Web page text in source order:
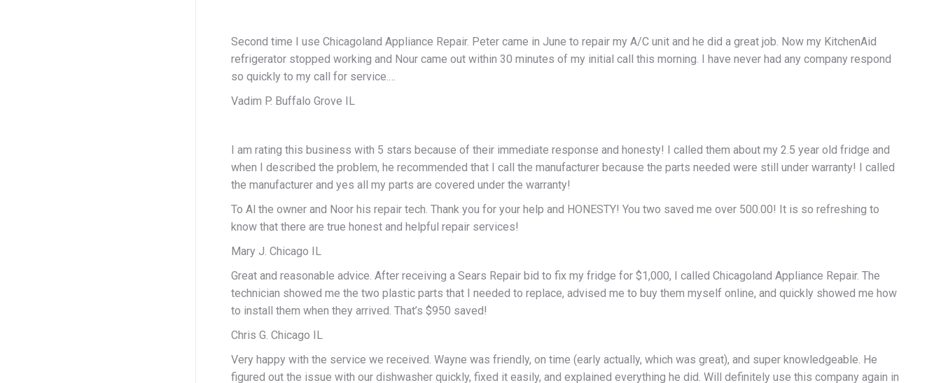
Second time I use Chicagoland Appliance Repair. Peter came in June to repair my A/C unit and he did a great job. Now my KitchenAid
refrigerator stopped working and Nour came out within 30 minutes of my initial call this morning. I have never had any company respond
so quickly to my call for service.…
Vadim P. Buffalo Grove IL
I am rating this business with 5 stars because of their immediate response and honesty! I called them about my 2.5 year old fridge and
when I described the problem, he recommended that I call the manufacturer because the parts needed were still under warranty! I called
the manufacturer and yes all my parts are covered under the warranty!
To Al the owner and Noor his repair tech. Thank you for your help and HONESTY! You two saved me over 500.00! It is so refreshing to
know that there are true honest and helpful repair services!
Mary J. Chicago IL
Great and reasonable advice. After receiving a Sears Repair bid to fix my fridge for $1,000, I called Chicagoland Appliance Repair. The
technician showed me the two plastic parts that I needed to replace, advised me to buy them myself online, and quickly showed me how
to install them when they arrived. That’s $950 saved!
Chris G. Chicago IL
Very happy with the service we received. Wayne was friendly, on time (early actually, which was great), and super knowledgeable. He
figured out the issue with our dishwasher quickly, fixed it easily, and explained everything he did. Will definitely use this company again in